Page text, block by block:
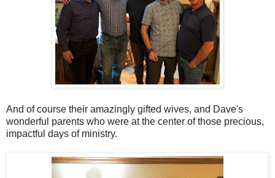
And of course their amazingly gifted wives, and Dave's
wonderful parents who were at the center of those precious,
impactful days of ministry.